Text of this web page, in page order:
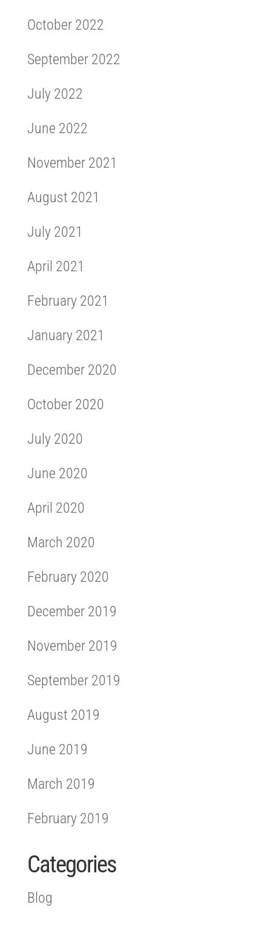
October 2022
September 2022
July 2022
June 2022
November 2021
August 2021
July 2021
April 2021
February 2021
January 2021
December 2020
October 2020
July 2020
June 2020
April 2020
March 2020
February 2020
December 2019
November 2019
September 2019
August 2019
June 2019
March 2019
February 2019
Categories
Blog